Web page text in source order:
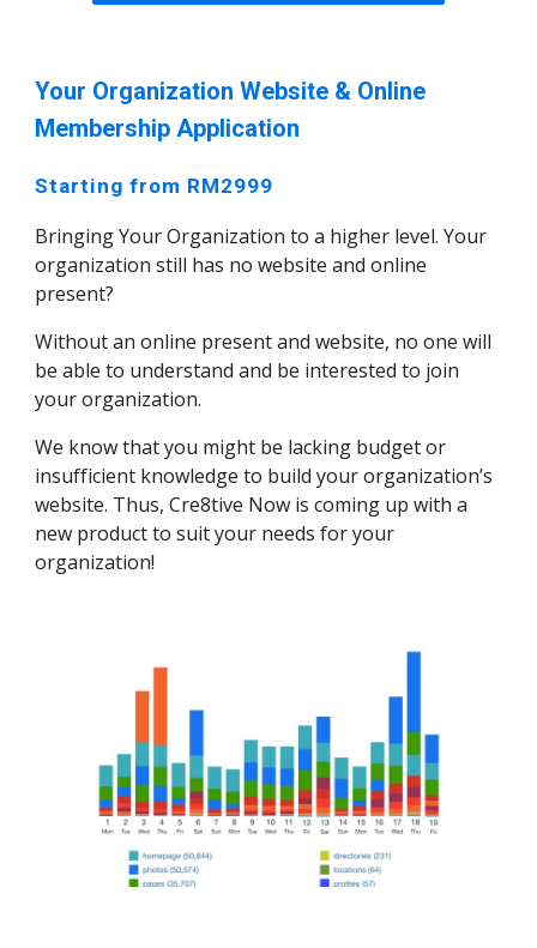
Your Organization Website & Online
Membership Application
Starting from RM2999
Bringing Your Organization to a higher level. Your
organization still has no website and online
present?
Without an online present and website, no one will
be able to understand and be interested to join
your organization.
We know that you might be lacking budget or
insufficient knowledge to build your organization’s
website. Thus, Cre8tive Now is coming up with a
new product to suit your needs for your
organization!